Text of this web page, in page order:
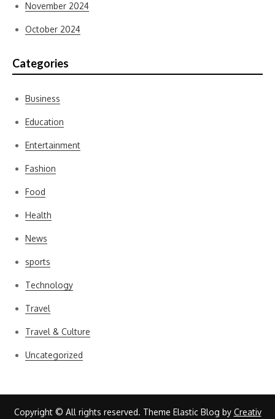
November 2024
October 2024
Categories
Business
Education
Entertainment
Fashion
Food
Health
News
sports
Technology
Travel
Travel & Culture
Uncategorized
Copyright © All rights reserved. Theme Elastic Blog by Creativ